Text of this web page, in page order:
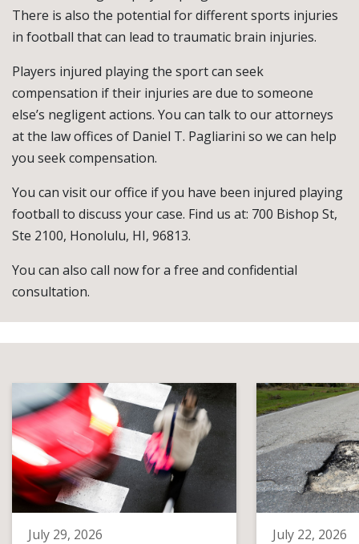
There is also the potential for different sports injuries
in football that can lead to traumatic brain injuries.
Players injured playing the sport can seek
compensation if their injuries are due to someone
else’s negligent actions. You can talk to our attorneys
at the law offices of Daniel T. Pagliarini so we can help
you seek compensation.
You can visit our office if you have been injured playing
football to discuss your case. Find us at: 700 Bishop St,
Ste 2100, Honolulu, HI, 96813.
You can also call now for a free and confidential
consultation.
July 29, 2026
July 22, 2026